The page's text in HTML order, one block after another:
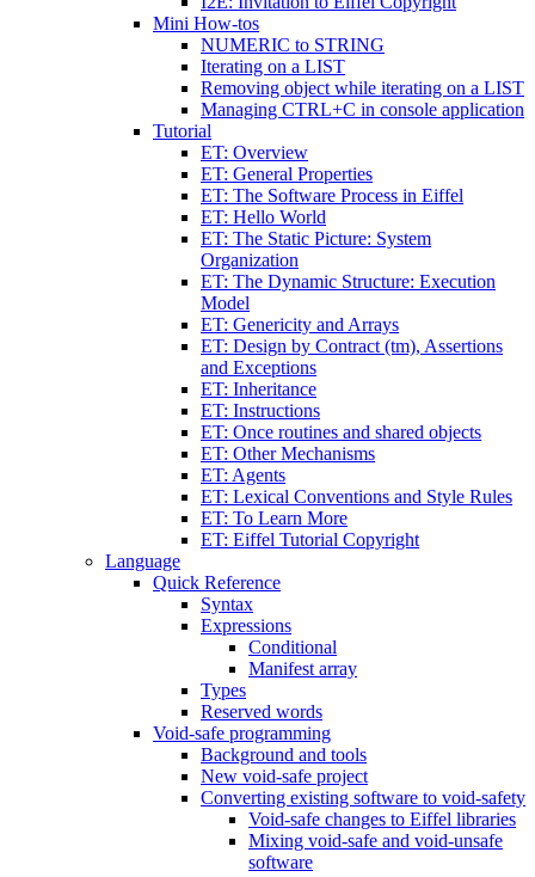
Mini How-tos
NUMERIC to STRING
Iterating on a LIST
Removing object while iterating on a LIST
Managing CTRL+C in console application
Tutorial
ET: Overview
ET: General Properties
ET: The Software Process in Eiffel
ET: Hello World
ET: The Static Picture: System
Organization
ET: The Dynamic Structure: Execution
Model
ET: Genericity and Arrays
ET: Design by Contract (tm), Assertions
and Exceptions
ET: Inheritance
ET: Instructions
ET: Once routines and shared objects
ET: Other Mechanisms
ET: Agents
ET: Lexical Conventions and Style Rules
ET: To Learn More
ET: Eiffel Tutorial Copyright
Language
Quick Reference
Syntax
Expressions
Conditional
Manifest array
Types
Reserved words
Void-safe programming
Background and tools
New void-safe project
Converting existing software to void-safety
Void-safe changes to Eiffel libraries
Mixing void-safe and void-unsafe
software